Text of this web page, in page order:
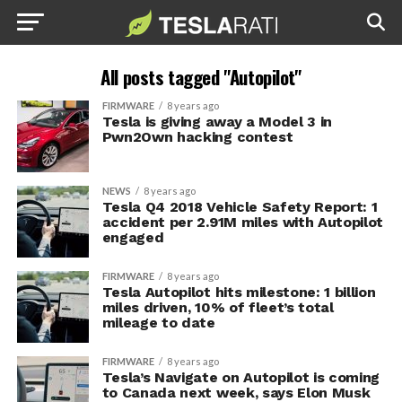
All posts tagged "Autopilot"
FIRMWARE 8 years ago
Tesla is giving away a Model 3 in
Pwn2Own hacking contest
NEWS 8 years ago
Tesla Q4 2018 Vehicle Safety Report: 1
accident per 2.91M miles with Autopilot
engaged
FIRMWARE 8 years ago
Tesla Autopilot hits milestone: 1 billion
miles driven, 10% of fleet’s total
mileage to date
FIRMWARE 8 years ago
Tesla’s Navigate on Autopilot is coming
to Canada next week, says Elon Musk